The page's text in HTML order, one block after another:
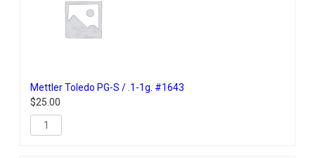
Mettler Toledo PG-S / .1-1g. #1643
$25.00